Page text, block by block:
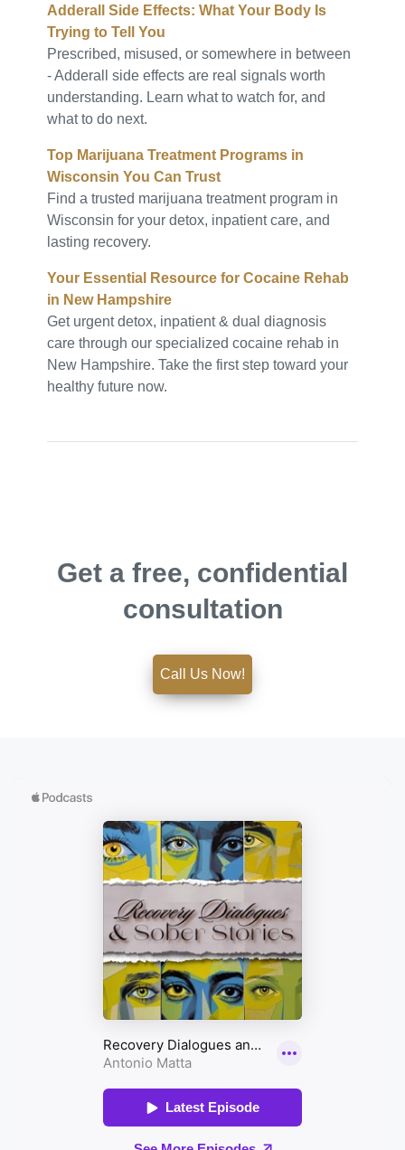
Adderall Side Effects: What Your Body Is
Trying to Tell You
Prescribed, misused, or somewhere in between
- Adderall side effects are real signals worth
understanding. Learn what to watch for, and
what to do next.
Top Marijuana Treatment Programs in
Wisconsin You Can Trust
Find a trusted marijuana treatment program in
Wisconsin for your detox, inpatient care, and
lasting recovery.
Your Essential Resource for Cocaine Rehab
in New Hampshire
Get urgent detox, inpatient & dual diagnosis
care through our specialized cocaine rehab in
New Hampshire. Take the first step toward your
healthy future now.
Get a free, confidential
consultation
Call Us Now!